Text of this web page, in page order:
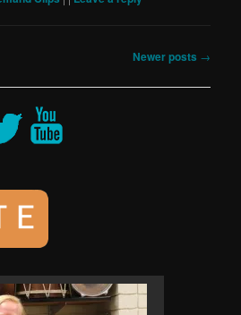
Newer posts →